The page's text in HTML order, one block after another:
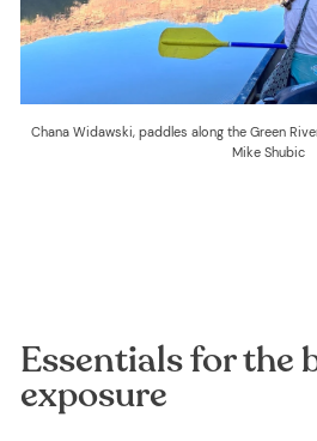
Chana Widawski, paddles along the Green
Mike Shubic
Essentials for the
exposure